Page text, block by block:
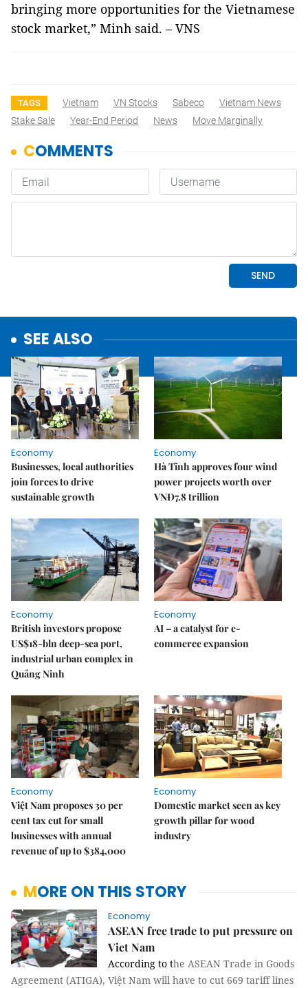
bringing more opportunities for the Vietnamese
stock market,” Minh said. – VNS
TAGS Vietnam VN Stocks Sabeco
Vietnam News
Stake Sale
Year-End Period News Move Marginally
SEE ALSO
Economy
Businesses, local authorities
join forces to drive
sustainable growth
Economy
Hà Tĩnh approves four wind
power projects worth over
VNĐ7.8 trillion
Economy
British investors propose
US$18-bln deep-sea port,
industrial urban complex in
Quảng Ninh
Economy
AI – a catalyst for e-
commerce expansion
Economy
Việt Nam proposes 30 per
cent tax cut for small
businesses with annual
revenue of up to $384,000
Economy
Domestic market seen as key
growth pillar for wood
industry
MORE ON THIS STORY
Economy
ASEAN free trade to put pressure on
Viet Nam
According to the ASEAN Trade in Goods
Agreement (ATIGA), Việt Nam will have to cut 669 tariff lines